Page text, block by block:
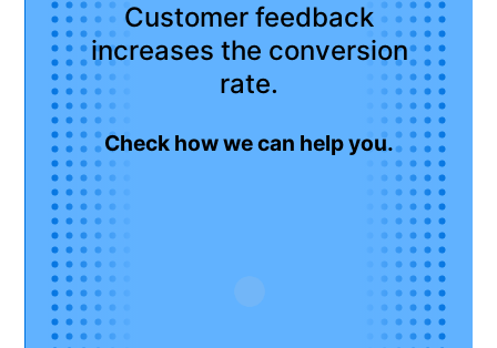
Customer feedback
increases the conversion
rate.
Check how we can help you.